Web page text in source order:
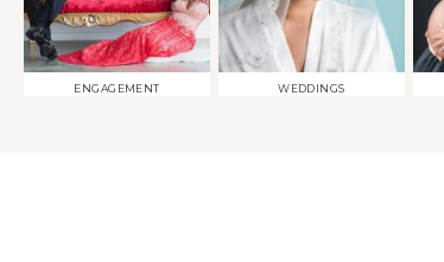
ENGAGEMENT WEDDINGS